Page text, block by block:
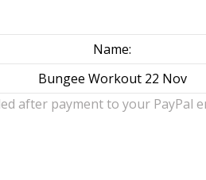
Name:
Bungee Workout 22 Nov
after payment to your PayPal